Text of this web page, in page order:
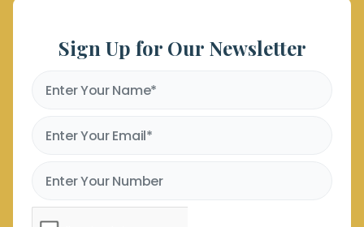
Sign Up for Our Newsletter